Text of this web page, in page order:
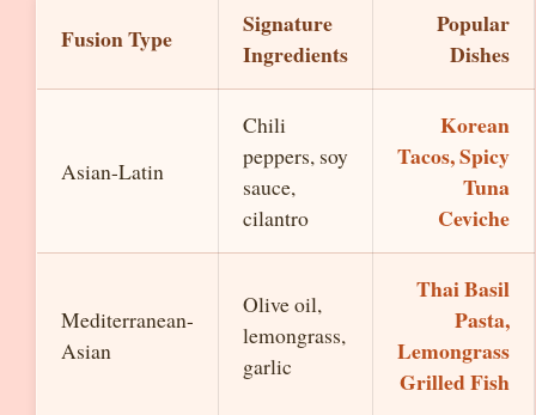
Fusion Type
Signature
Ingredients
Popular
Dishes
Asian-Latin
Chili
peppers, soy
sauce,
cilantro
Korean
Tacos, Spicy
Tuna
Ceviche
Mediterranean-
Asian
Olive oil,
lemongrass,
garlic
Thai Basil
Pasta,
Lemongrass
Grilled Fish